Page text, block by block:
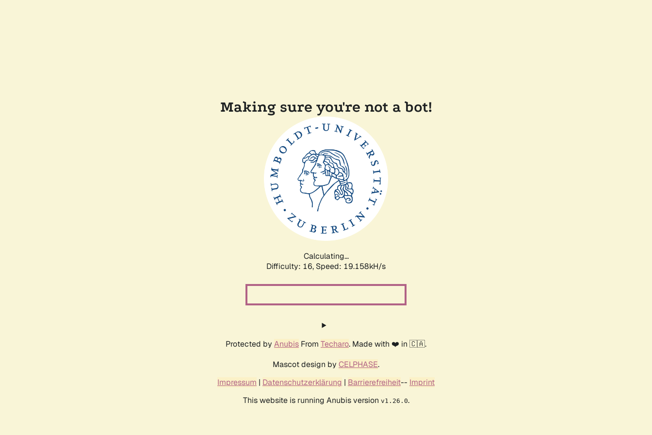
Making sure you're not a bot!
Calculating...
Difficulty: 16, Speed: 19.158kH/s
Protected by Anubis From Techaro. Made with ❤️ in 🇨🇦.
Mascot design by CELPHASE.
Impressum | Datenschutzerklärung | Barrierefreiheit-- Imprint
This website is running Anubis version v1.26.0.